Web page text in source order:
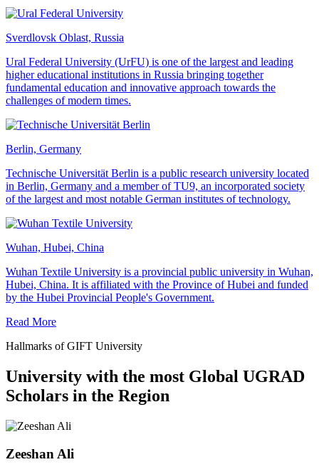
Sverdlovsk Oblast, Russia
Ural Federal University (UrFU) is one of the largest and leading
higher educational institutions in Russia bringing together
fundamental education and innovative approach towards the
challenges of modern times.
Berlin, Germany
Technische Universität Berlin is a public research university located
in Berlin, Germany and a member of TU9, an incorporated society
of the largest and most notable German institutes of technology.
Wuhan, Hubei, China
Wuhan Textile University is a provincial public university in Wuhan,
Hubei, China. It is affiliated with the Province of Hubei and funded
by the Hubei Provincial People's Government.
Read More
Hallmarks of GIFT University
University with the most Global UGRAD
Scholars in the Region
Zeeshan Ali